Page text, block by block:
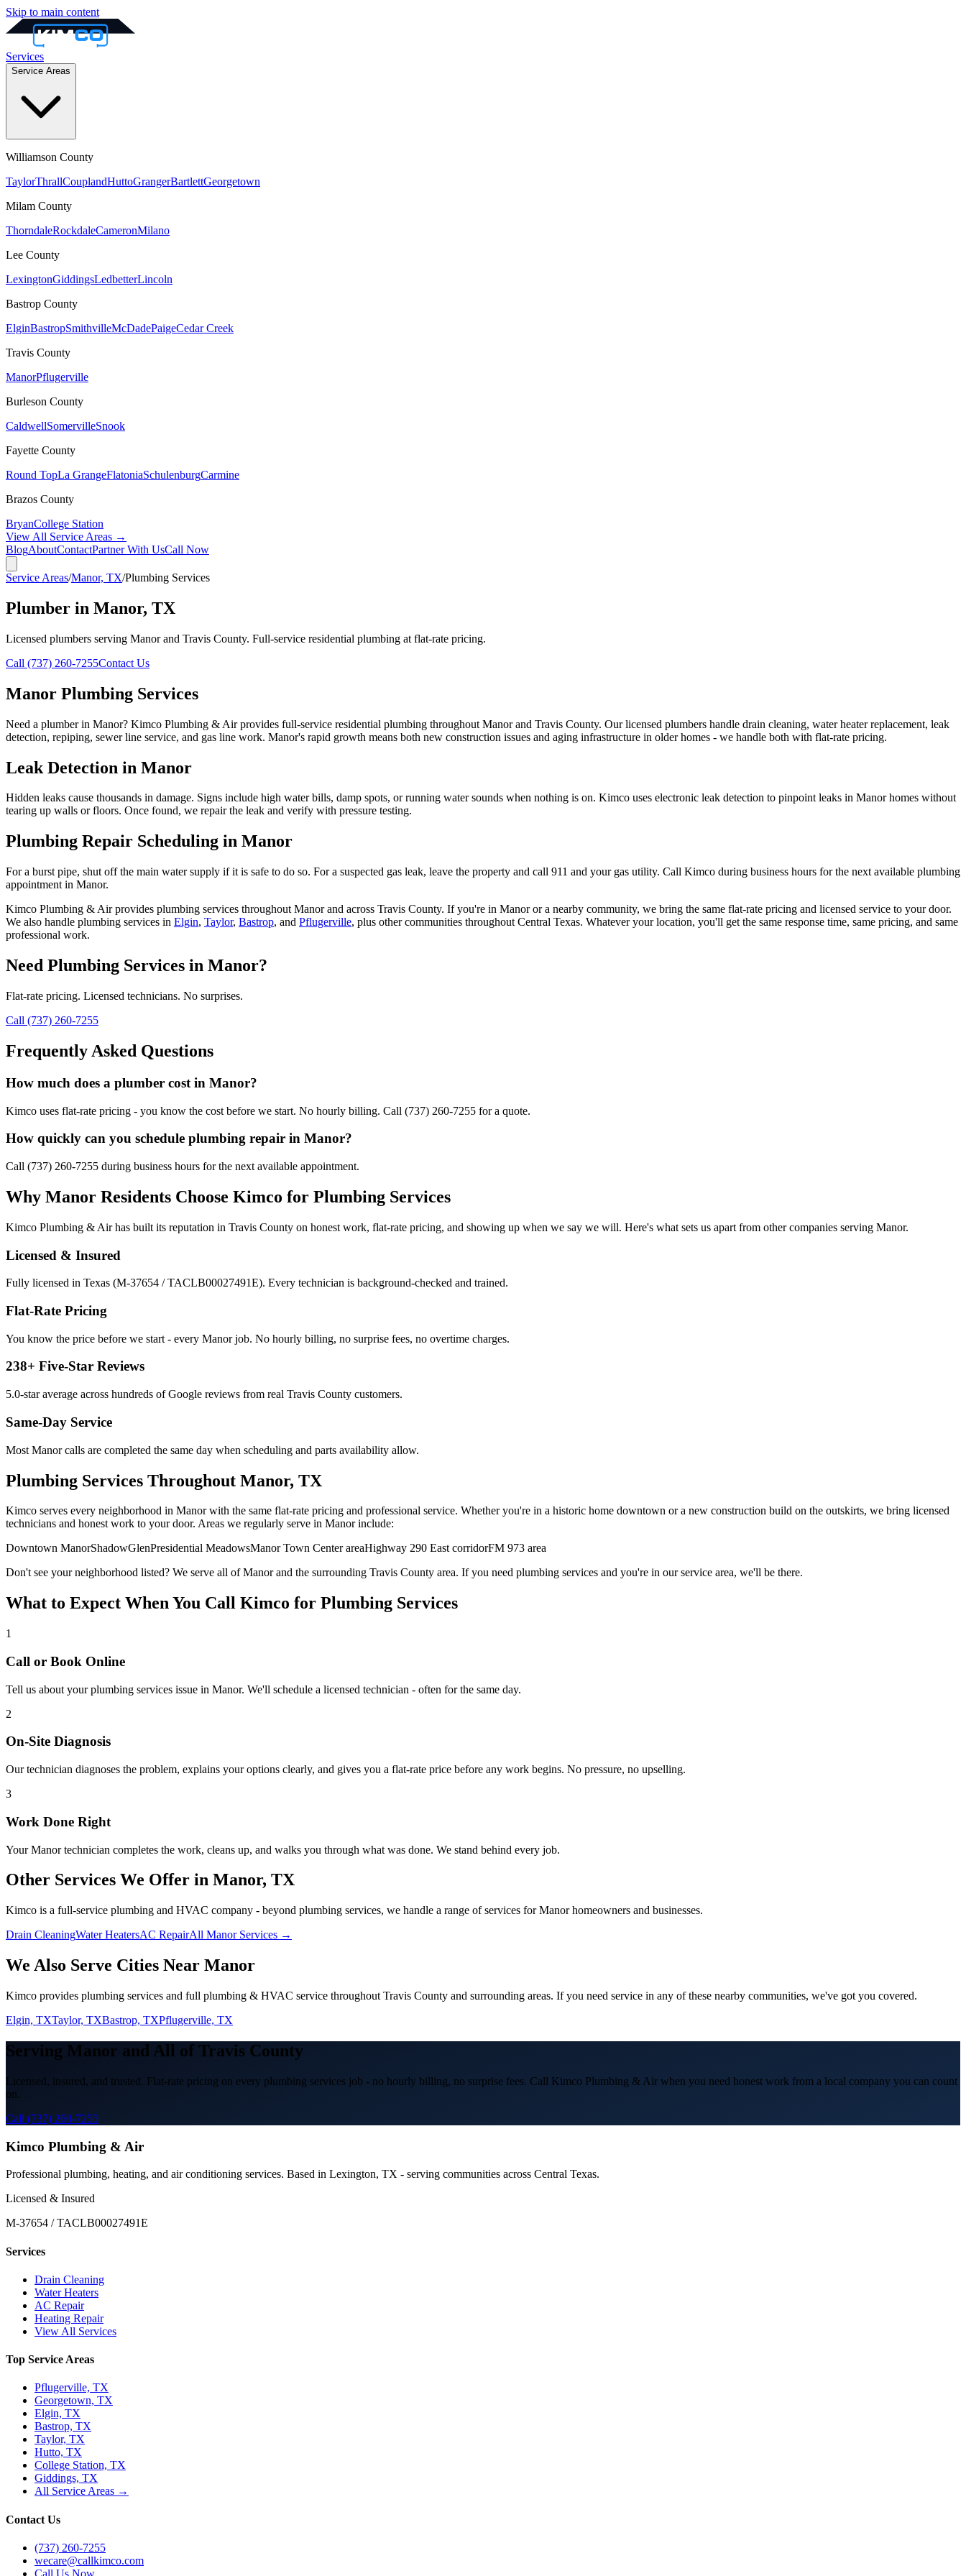
Skip to main content
Services
Service Areas
Williamson County
TaylorThrallCouplandHuttoGrangerBartlettGeorgetown
Milam County
ThorndaleRockdaleCameronMilano
Lee County
LexingtonGiddingsLedbetterLincoln
Bastrop County
ElginBastropSmithvilleMcDadePaigeCedar Creek
Travis County
ManorPflugerville
Burleson County
CaldwellSomervilleSnook
Fayette County
Round TopLa GrangeFlatoniaSchulenburgCarmine
Brazos County
BryanCollege Station
View All Service Areas →
BlogAboutContactPartner With UsCall Now
Service Areas/Manor, TX/Plumbing Services
Plumber in Manor, TX
Licensed plumbers serving Manor and Travis County. Full-service residential plumbing at flat-rate pricing.
Call (737) 260-7255Contact Us
Manor Plumbing Services
Need a plumber in Manor? Kimco Plumbing & Air provides full-service residential plumbing throughout Manor and Travis County. Our licensed plumbers handle drain cleaning, water heater replacement, leak
detection, repiping, sewer line service, and gas line work. Manor's rapid growth means both new construction issues and aging infrastructure in older homes - we handle both with flat-rate pricing.
Leak Detection in Manor
Hidden leaks cause thousands in damage. Signs include high water bills, damp spots, or running water sounds when nothing is on. Kimco uses electronic leak detection to pinpoint leaks in Manor homes without
tearing up walls or floors. Once found, we repair the leak and verify with pressure testing.
Plumbing Repair Scheduling in Manor
For a burst pipe, shut off the main water supply if it is safe to do so. For a suspected gas leak, leave the property and call 911 and your gas utility. Call Kimco during business hours for the next available plumbing
appointment in Manor.
Kimco Plumbing & Air provides plumbing services throughout Manorand across Travis County. If you're in Manoror a nearby community, we bring the same flat-rate pricing and licensed service to your door.
We also handle plumbing services in Elgin, Taylor, Bastrop, and Pflugerville, plus other communities throughout Central Texas. Whatever your location, you'll get the same response time, same pricing, and same
professional work.
Need Plumbing Services in Manor?
Flat-rate pricing. Licensed technicians. No surprises.
Call (737) 260-7255
Frequently Asked Questions
How much does a plumber cost in Manor?
Kimco uses flat-rate pricing - you know the cost before we start. No hourly billing. Call (737) 260-7255 for a quote.
How quickly can you schedule plumbing repair in Manor?
Call (737) 260-7255 during business hours for the next available appointment.
Why Manor Residents Choose Kimco for Plumbing Services
Kimco Plumbing & Air has built its reputation in Travis County on honest work, flat-rate pricing, and showing up when we say we will. Here's what sets us apart from other companies serving Manor.
Licensed & Insured
Fully licensed in Texas (M-37654 / TACLB00027491E). Every technician is background-checked and trained.
Flat-Rate Pricing
You know the price before we start - every Manorjob. No hourly billing, no surprise fees, no overtime charges.
238+ Five-Star Reviews
5.0-star average across hundreds of Google reviews from real Travis County customers.
Same-Day Service
Most Manorcalls are completed the same day when scheduling and parts availability allow.
Plumbing Services Throughout Manor, TX
Kimco serves every neighborhood in Manorwith the same flat-rate pricing and professional service. Whether you're in a historic home downtown or a new construction build on the outskirts, we bring licensed
technicians and honest work to your door. Areas we regularly serve in Manorinclude:
Downtown ManorShadowGlenPresidential MeadowsManor Town Center areaHighway 290 East corridorFM 973 area
Don't see your neighborhood listed? We serve all ofManorand the surrounding Travis County area. If you need plumbing services and you're in our service area, we'll be there.
What to Expect When You Call Kimco for Plumbing Services
1
Call or Book Online
Tell us about yourplumbing services issue in Manor. We'll schedule a licensed technician - often for the same day.
2
On-Site Diagnosis
Our technician diagnoses the problem, explains your options clearly, and gives you a flat-rate price before any work begins. No pressure, no upselling.
3
Work Done Right
YourManortechnician completes the work, cleans up, and walks you through what was done. We stand behind every job.
Other Services We Offer in Manor, TX
Kimco is a full-service plumbing and HVAC company - beyond plumbing services, we handle a range of services forManorhomeowners and businesses.
Drain CleaningWater HeatersAC RepairAll Manor Services →
We Also Serve Cities Near Manor
Kimco provides plumbing services and full plumbing & HVAC service throughout Travis County and surrounding areas. If you need service in any of these nearby communities, we've got you covered.
Elgin, TXTaylor, TXBastrop, TXPflugerville, TX
Serving Manor and All of Travis County
Licensed, insured, and trusted. Flat-rate pricing on every plumbing services job - no hourly billing, no surprise fees. Call Kimco Plumbing & Air when you need honest work from a local company you can count
on.
Call (737) 260-7255
Kimco Plumbing & Air
Professional plumbing, heating, and air conditioning services. Based in Lexington, TX - serving communities across Central Texas.
Licensed & Insured
M-37654 / TACLB00027491E
Services
Drain Cleaning
Water Heaters
AC Repair
Heating Repair
View All Services
Top Service Areas
Pflugerville, TX
Georgetown, TX
Elgin, TX
Bastrop, TX
Taylor, TX
Hutto, TX
College Station, TX
Giddings, TX
All Service Areas →
Contact Us
(737) 260-7255
wecare@callkimco.com
Call Us Now